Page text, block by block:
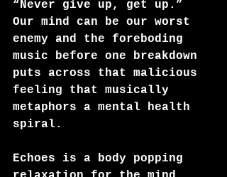
“Never give up, get up.”
Our mind can be our worst
enemy and the foreboding
music before one breakdown
puts across that malicious
feeling that musically
metaphors a mental health
spiral.
Echoes is a body popping